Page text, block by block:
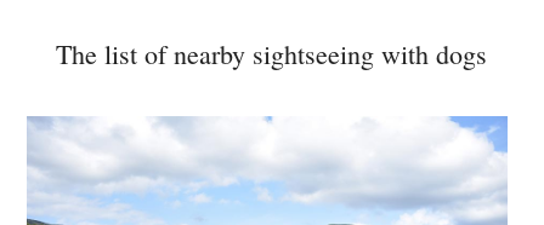
The list of nearby sightseeing with dogs